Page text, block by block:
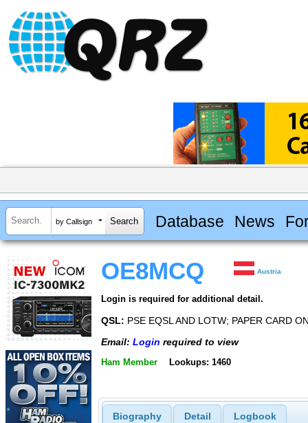
by Callsign Database News
OE8MCQ Austria
Login is required for additional detail.
QSL: PSE EQSL AND LOTW; PAPER CARD
Email: Login required to view
Ham Member Lookups: 1460
Biography Detail Logbook